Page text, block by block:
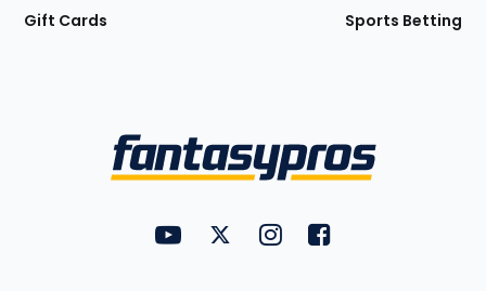
Gift Cards Sports Betting
FantasyPros on YouTube
FantasyPros on Twitter
FantasyPros on Instagram
FantasyPros on